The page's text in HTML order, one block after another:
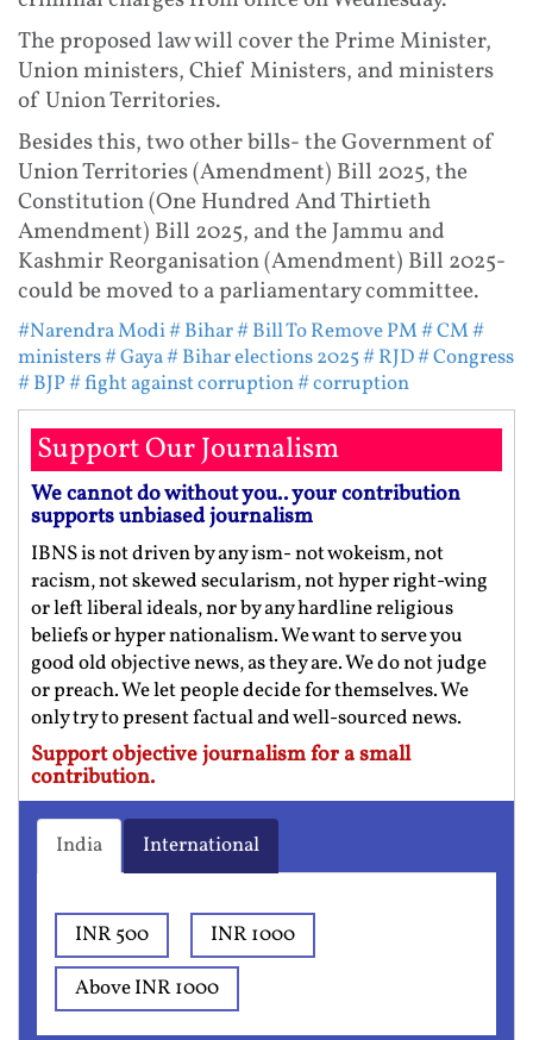
The proposed law will cover the Prime Minister,
Union ministers, Chief Ministers, and ministers
of Union Territories.
Besides this, two other bills- the Government of
Union Territories (Amendment) Bill 2025, the
Constitution (One Hundred And Thirtieth
Amendment) Bill 2025, and the Jammu and
Kashmir Reorganisation (Amendment) Bill 2025-
could be moved to a parliamentary committee.
#Narendra Modi# Bihar# Bill To Remove PM# CM#
ministers# Gaya# Bihar elections 2025# RJD# Congress
# BJP# fight against corruption# corruption
Support Our Journalism
We cannot do without you.. your contribution
supports unbiased journalism
IBNS is not driven by any ism- not wokeism, not
racism, not skewed secularism, not hyper right-wing
or left liberal ideals, nor by any hardline religious
beliefs or hyper nationalism. We want to serve you
good old objective news, as they are. We do not judge
or preach. We let people decide for themselves. We
only try to present factual and well-sourced news.
Support objective journalism for a small
contribution.
India International
INR 500
INR 1000
Above INR 1000